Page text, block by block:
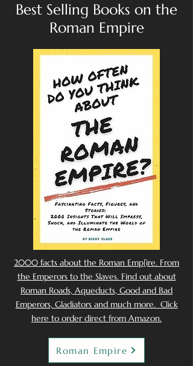
Best Selling Books on the
Roman Empire
2000 facts about the Roman Emp[ire. From
the Emperors to the Slaves. Find out about
Roman Roads, Aqueducts, Good and Bad
Emperors, Gladiators and much more. Click
here to order direct from Amazon.
Roman Empire